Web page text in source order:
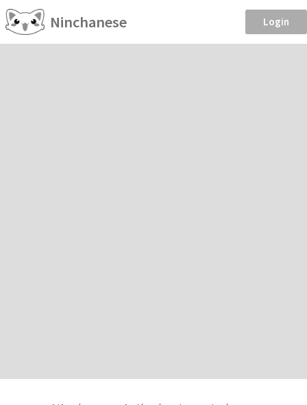
Ninchanese Login